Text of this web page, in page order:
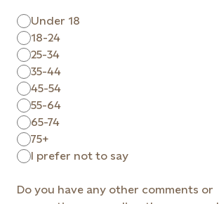
Under 18
18-24
25-34
35-44
45-54
55-64
65-74
75+
I prefer not to say
Do you have any other comments or